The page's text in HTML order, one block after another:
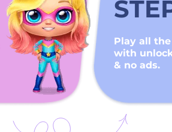
Play all
with
& no ads.